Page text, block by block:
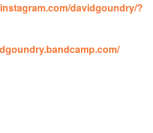
davidgoundry/?